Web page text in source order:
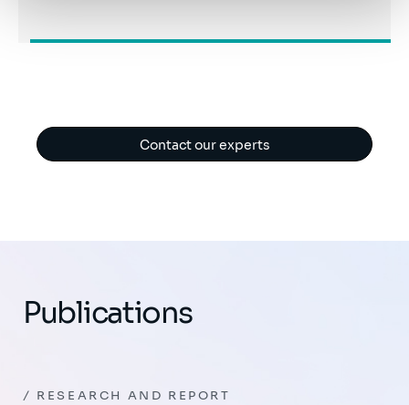
Contact our experts
Publications
RESEARCH AND REPORT